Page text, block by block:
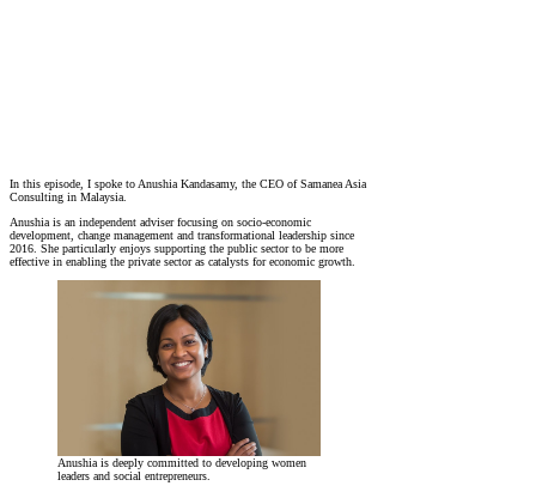
In this episode, I spoke to Anushia Kandasamy, the CEO of Samanea Asia
Consulting in Malaysia.
Anushia is an independent adviser focusing on socio-economic
development, change management and transformational leadership since
2016. She particularly enjoys supporting the public sector to be more
effective in enabling the private sector as catalysts for economic growth.
Anushia is deeply committed to developing women
leaders and social entrepreneurs.